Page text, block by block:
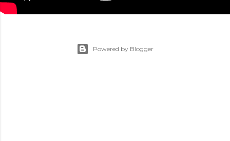
Powered by Blogger